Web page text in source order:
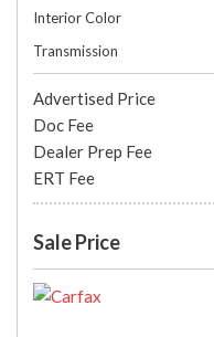
Interior Color
Transmission
Advertised Price
Doc Fee
Dealer Prep Fee
ERT Fee
Sale Price